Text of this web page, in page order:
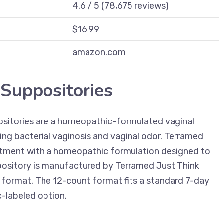
4.6 / 5 (78,675 reviews)
$16.99
amazon.com
are a homeopathic-formulated vaginal
bacterial vaginosis and vaginal odor. Terramed
with a homeopathic formulation designed to
is manufactured by Terramed Just Think
The 12-count format fits a standard 7-day
labeled option.